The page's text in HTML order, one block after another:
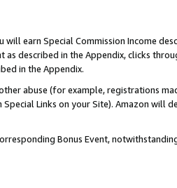
will earn Special Commission Income
described in the Appendix, clicks
in the Appendix.
abuse (for example, registrations
Links on your Site). Amazon will
Bonus Event,